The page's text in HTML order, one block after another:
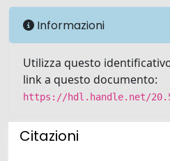
Informazioni
Utilizza questo
link a questo documento:
https://hdl.handle.net/
Citazioni